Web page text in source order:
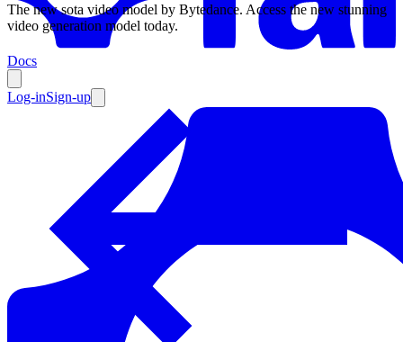
Docs
Log-inSign-up
Enterprise
Resources
Products
Pricing
Enterprise
The new sota video model by Bytedance. Access the new stunning
video generation model today.